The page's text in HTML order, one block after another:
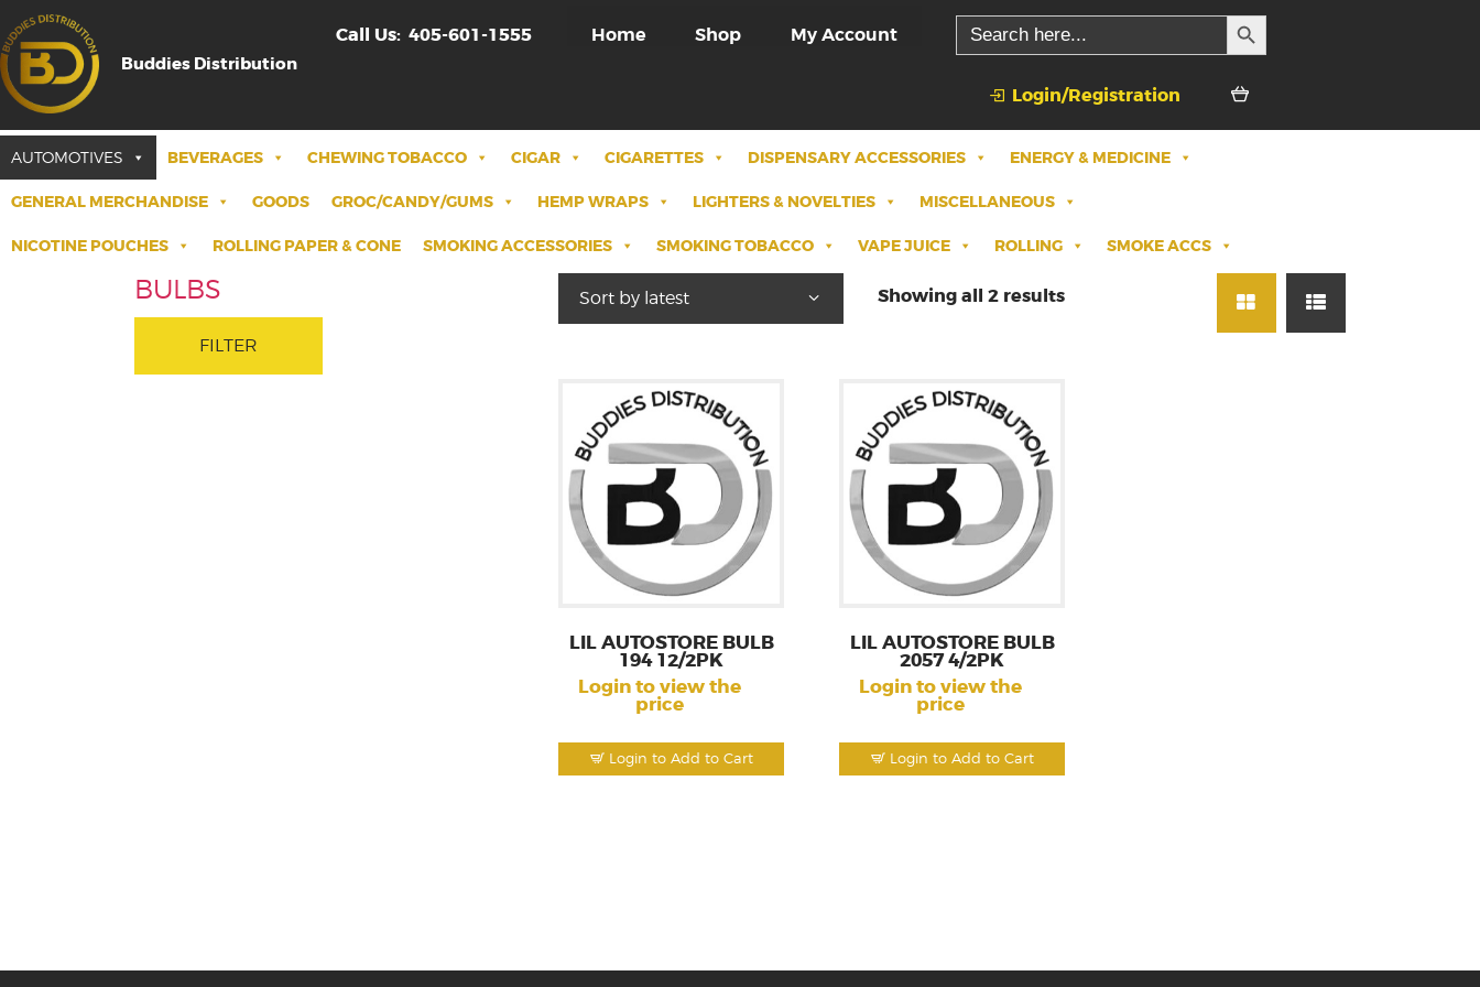
Buddies Distribution
Call Us: 405-601-1555 Home Shop My Account
Search
for:
SEARCH BUTTON
Login/Registration
AUTOMOTIVES BEVERAGES CHEWING TOBACCO CIGAR CIGARETTES DISPENSARY ACCESSORIES ENERGY & MEDICINE
GENERAL MERCHANDISE GOODS GROC/CANDY/GUMS HEMP WRAPS LIGHTERS & NOVELTIES MISCELLANEOUS
NICOTINE POUCHES ROLLING PAPER & CONE SMOKING ACCESSORIES SMOKING TOBACCO VAPE JUICE ROLLING SMOKE ACCS
Showing all 2 results
Login to Add to Cart
LIL AUTOSTORE BULB
194 12/2PK
Login to view the
price
Login to Add to Cart
LIL AUTOSTORE BULB
2057 4/2PK
Login to view the
price
BULBS
FILTER